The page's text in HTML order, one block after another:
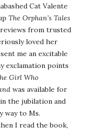
Cat Valente
The Orphan’s Tales
from trusted
loved her
me an excitable
exclamation points
Girl Who
was available for
the jubilation and
way to Ms.
I read the book,